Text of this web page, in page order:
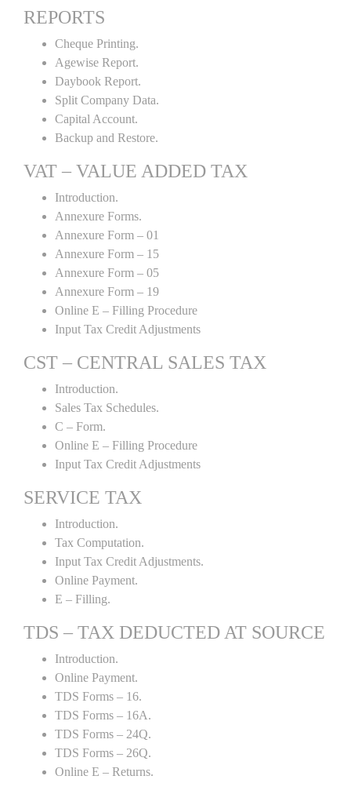
REPORTS
Cheque Printing.
Agewise Report.
Daybook Report.
Split Company Data.
Capital Account.
Backup and Restore.
VAT – VALUE ADDED TAX
Introduction.
Annexure Forms.
Annexure Form – 01
Annexure Form – 15
Annexure Form – 05
Annexure Form – 19
Online E – Filling Procedure
Input Tax Credit Adjustments
CST – CENTRAL SALES TAX
Introduction.
Sales Tax Schedules.
C – Form.
Online E – Filling Procedure
Input Tax Credit Adjustments
SERVICE TAX
Introduction.
Tax Computation.
Input Tax Credit Adjustments.
Online Payment.
E – Filling.
TDS – TAX DEDUCTED AT SOURCE
Introduction.
Online Payment.
TDS Forms – 16.
TDS Forms – 16A.
TDS Forms – 24Q.
TDS Forms – 26Q.
Online E – Returns.